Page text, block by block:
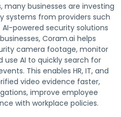
many businesses are investing
systems from providers such
powered security solutions
Coram.ai helps
camera footage, monitor
AI to quickly search for
This enables HR, IT, and
video evidence faster,
improve employee
with workplace policies.